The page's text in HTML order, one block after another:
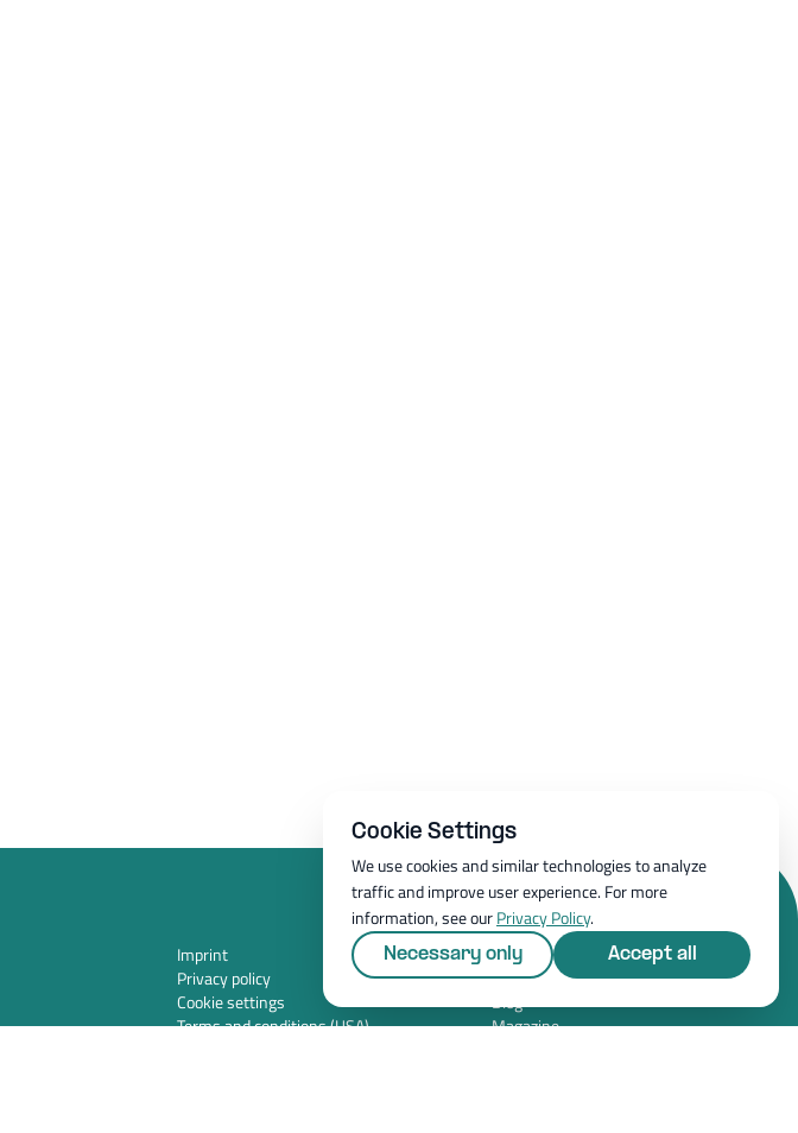
Imprint
Privacy policy
Cookie settings
Terms and conditions (USA)
Resources
Whitepapers
Blog
Magazine
Cookie Settings
We use cookies and similar technologies to analyze
traffic and improve user experience. For more
information, see ourPrivacy Policy.
Necessary only Accept all